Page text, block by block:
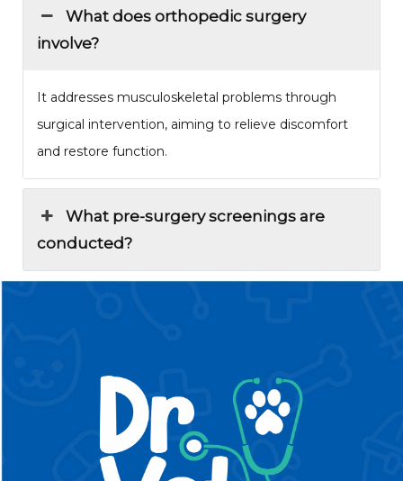
What does orthopedic surgery
involve?
It addresses musculoskeletal problems through
surgical intervention, aiming to relieve discomfort
and restore function.
What pre-surgery screenings are
conducted?